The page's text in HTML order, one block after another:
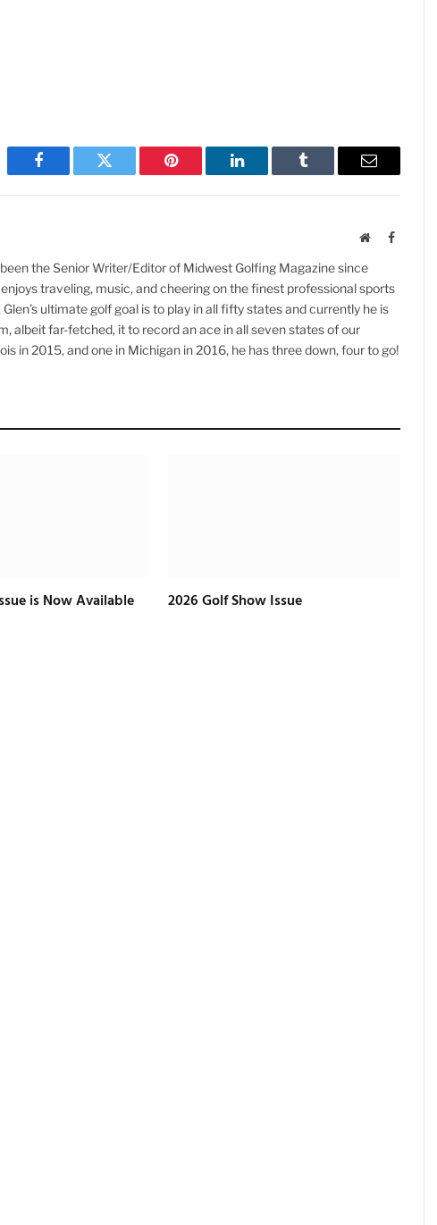
Facebook Twitter Pinterest LinkedIn Tumblr Email
WebsiteFacebook
the Senior Writer/Editor of Midwest Golfing Magazine since
traveling, music, and cheering on the finest professional sports
ultimate golf goal is to play in all fifty states and currently he is
albeit far-fetched, it to record an ace in all seven states of our
in 2015, and one in Michigan in 2016, he has three down, four to go!
is Now Available 2026 Golf Show Issue